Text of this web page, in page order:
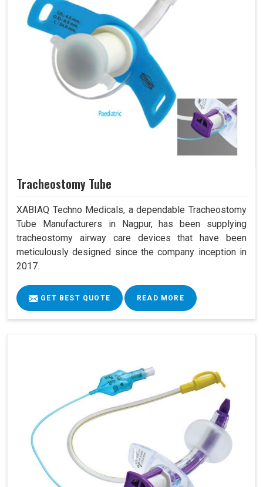
Tracheostomy Tube
XABIAQ Techno Medicals, a dependable Tracheostomy
Tube Manufacturers in Nagpur, has been supplying
tracheostomy airway care devices that have been
meticulously designed since the company inception in
2017.
GET BEST QUOTE READ MORE